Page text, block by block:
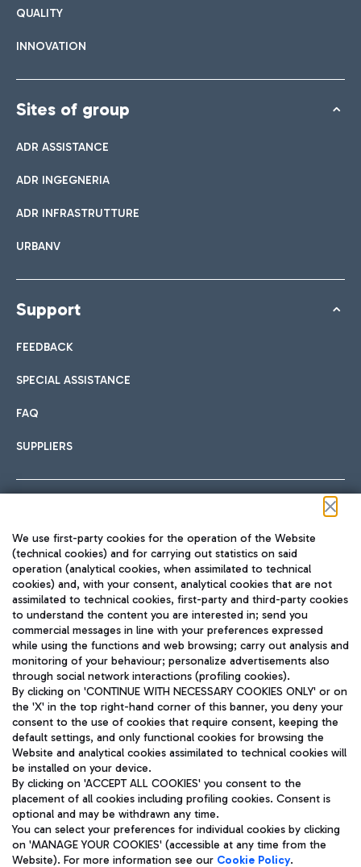
QUALITY
INNOVATION
Sites of group
ADR ASSISTANCE
ADR INGEGNERIA
ADR INFRASTRUTTURE
URBANV
Support
FEEDBACK
SPECIAL ASSISTANCE
FAQ
SUPPLIERS
TRAVEL JOURNAL
ENG
Aeroporti di Roma S.p.A. - Company subject to management
and coordination activities by Mundys S.p.A.
Fiscal code 13032990155 VAT number 06572251004 Share capital
fully paid -up 62.224.743,00
Registered address: Via Pier Paolo Racchetti 1 - 00054 Fiumicino
(RM) phone number +39 06 65951
Privacy policy
Legal notices
We use first-party cookies for the operation of the Website
(technical cookies) and for carrying out statistics on said
operation (analytical cookies, when assimilated to technical
cookies) and, with your consent, analytical cookies that are not
assimilated to technical cookies, first-party and third-party cookies
to understand the content you are interested in; send you
commercial messages in line with your preferences expressed
while using the functions and web browsing; carry out analysis and
monitoring of your behaviour; personalize advertisements also
through social network interactions (profiling cookies).
By clicking on 'CONTINUE WITH NECESSARY COOKIES ONLY' or on
the 'X' in the top right-hand corner of this banner, you deny your
consent to the use of cookies that require consent, keeping the
default settings, and only functional cookies for browsing the
Website and analytical cookies assimilated to technical cookies will
be installed on your device.
By clicking on 'ACCEPT ALL COOKIES' you consent to the
placement of all cookies including profiling cookies. Consent is
optional and may be withdrawn any time.
You can select your preferences for individual cookies by clicking
on 'MANAGE YOUR COOKIES' (accessible at any time from the
Website). For more information see our Cookie Policy.